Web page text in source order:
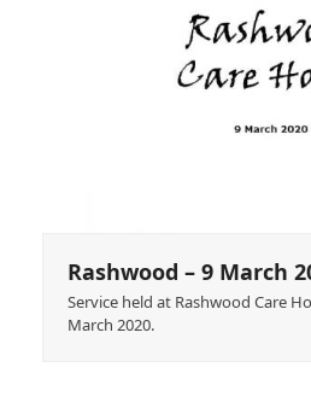
Rashwood – 9 March
Service held at Rashwood Care
March 2020.